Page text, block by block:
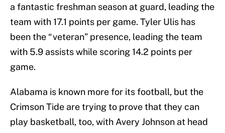
a fantastic freshman season at guard, leading the
team with 17.1 points per game. Tyler Ulis has
been the “veteran” presence, leading the team
with 5.9 assists while scoring 14.2 points per
game.
Alabama is known more for its football, but the
Crimson Tide are trying to prove that they can
play basketball, too, with Avery Johnson at head